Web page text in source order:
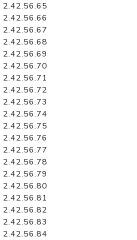
2.42.56.65
2.42.56.66
2.42.56.67
2.42.56.68
2.42.56.69
2.42.56.70
2.42.56.71
2.42.56.72
2.42.56.73
2.42.56.74
2.42.56.75
2.42.56.76
2.42.56.77
2.42.56.78
2.42.56.79
2.42.56.80
2.42.56.81
2.42.56.82
2.42.56.83
2.42.56.84